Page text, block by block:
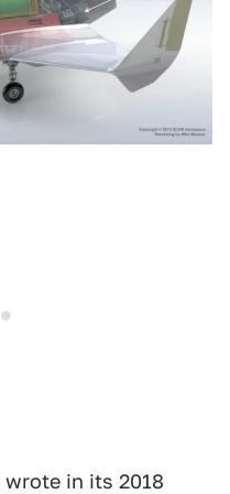
wrote in its 2018